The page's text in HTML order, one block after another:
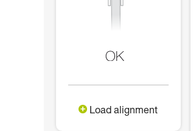
Load alignment